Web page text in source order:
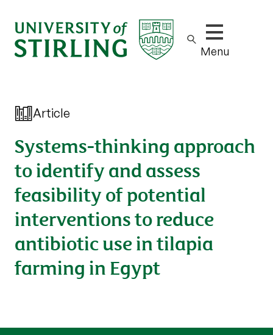
Show/hide
Menu
Article
Systems-thinking approach
to identify and assess
feasibility of potential
interventions to reduce
antibiotic use in tilapia
farming in Egypt